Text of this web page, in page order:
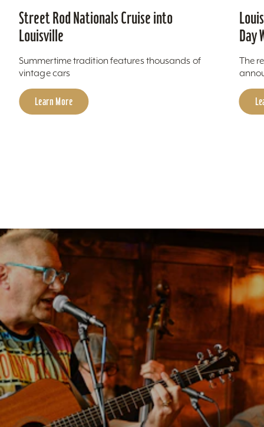
Street Rod Nationals Cruise into
Louisville
Summertime tradition features thousands of
vintage cars
Learn More
Day
The